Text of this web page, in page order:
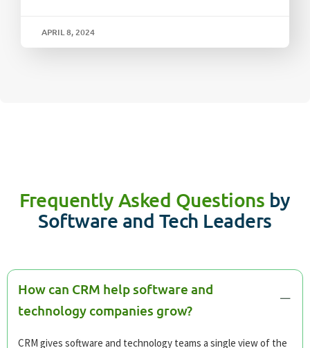
APRIL 8, 2024
Frequently Asked Questions by
Software and Tech Leaders
How can CRM help software and
technology companies grow?
CRM gives software and technology teams a single view of the